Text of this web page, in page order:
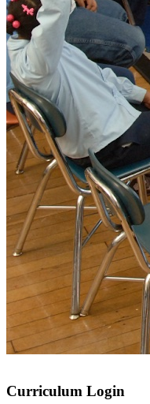
Curriculum Login